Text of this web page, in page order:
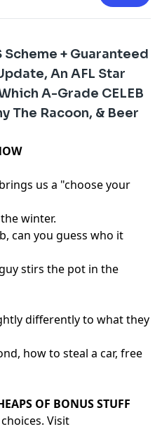
Scheme + Guaranteed
An AFL Star
A-Grade CELEB
The Racoon, & Beer
us a "choose your
winter.
can you guess who it
stirs the pot in the
differently to what they
how to steal a car, free
OF BONUS STUFF⁠⁠⁠⁠⁠⁠⁠⁠⁠⁠⁠⁠⁠⁠
Visit